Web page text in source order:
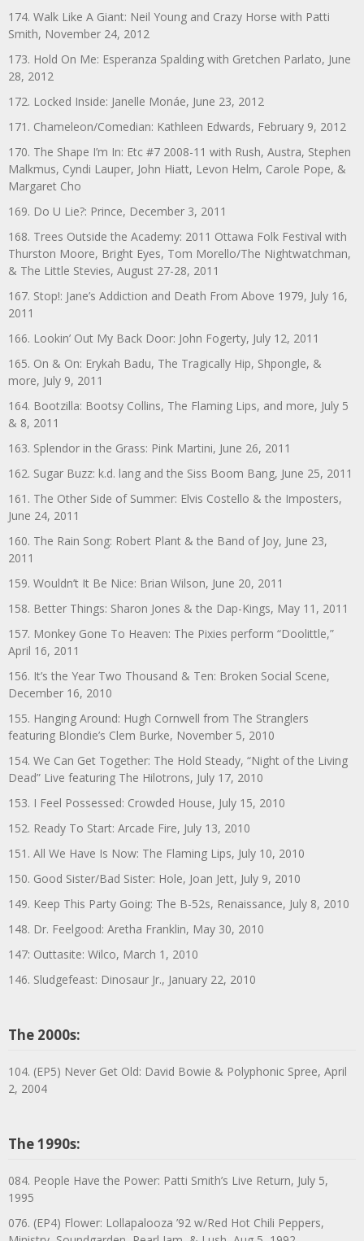
174. Walk Like A Giant: Neil Young and Crazy Horse with Patti
Smith, November 24, 2012
173. Hold On Me: Esperanza Spalding with Gretchen Parlato, June
28, 2012
172. Locked Inside: Janelle Monáe, June 23, 2012
171. Chameleon/Comedian: Kathleen Edwards, February 9, 2012
170. The Shape I’m In: Etc #7 2008-11 with Rush, Austra, Stephen
Malkmus, Cyndi Lauper, John Hiatt, Levon Helm, Carole Pope, &
Margaret Cho
169. Do U Lie?: Prince, December 3, 2011
168. Trees Outside the Academy: 2011 Ottawa Folk Festival with
Thurston Moore, Bright Eyes, Tom Morello/The Nightwatchman,
& The Little Stevies, August 27-28, 2011
167. Stop!: Jane’s Addiction and Death From Above 1979, July 16,
2011
166. Lookin’ Out My Back Door: John Fogerty, July 12, 2011
165. On & On: Erykah Badu, The Tragically Hip, Shpongle, &
more, July 9, 2011
164. Bootzilla: Bootsy Collins, The Flaming Lips, and more, July 5
& 8, 2011
163. Splendor in the Grass: Pink Martini, June 26, 2011
162. Sugar Buzz: k.d. lang and the Siss Boom Bang, June 25, 2011
161. The Other Side of Summer: Elvis Costello & the Imposters,
June 24, 2011
160. The Rain Song: Robert Plant & the Band of Joy, June 23,
2011
159. Wouldn’t It Be Nice: Brian Wilson, June 20, 2011
158. Better Things: Sharon Jones & the Dap-Kings, May 11, 2011
157. Monkey Gone To Heaven: The Pixies perform “Doolittle,”
April 16, 2011
156. It’s the Year Two Thousand & Ten: Broken Social Scene,
December 16, 2010
155. Hanging Around: Hugh Cornwell from The Stranglers
featuring Blondie’s Clem Burke, November 5, 2010
154. We Can Get Together: The Hold Steady, “Night of the Living
Dead” Live featuring The Hilotrons, July 17, 2010
153. I Feel Possessed: Crowded House, July 15, 2010
152. Ready To Start: Arcade Fire, July 13, 2010
151. All We Have Is Now: The Flaming Lips, July 10, 2010
150. Good Sister/Bad Sister: Hole, Joan Jett, July 9, 2010
149. Keep This Party Going: The B-52s, Renaissance, July 8, 2010
148. Dr. Feelgood: Aretha Franklin, May 30, 2010
147: Outtasite: Wilco, March 1, 2010
146. Sludgefeast: Dinosaur Jr., January 22, 2010
The 2000s:
104. (EP5) Never Get Old: David Bowie & Polyphonic Spree, April
2, 2004
The 1990s:
084. People Have the Power: Patti Smith’s Live Return, July 5,
1995
076. (EP4) Flower: Lollapalooza ’92 w/Red Hot Chili Peppers,